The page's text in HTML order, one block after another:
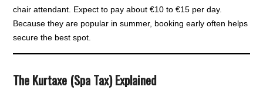
chair attendant. Expect to pay about €10 to €15 per day.
Because they are popular in summer, booking early often helps
secure the best spot.
The Kurtaxe (Spa Tax) Explained